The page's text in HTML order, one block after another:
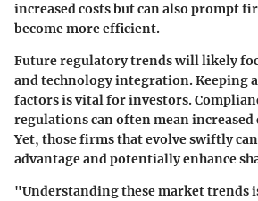
increased costs but can also prompt
become more efficient.
Future regulatory trends will likely
and technology integration. Keeping
factors is vital for investors.
regulations can often mean increased
Yet, those firms that evolve swiftly
advantage and potentially enhance
"Understanding these market trends